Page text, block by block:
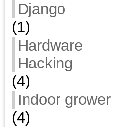
Django
(1)
Hardware
Hacking
(4)
Indoor grower
(4)